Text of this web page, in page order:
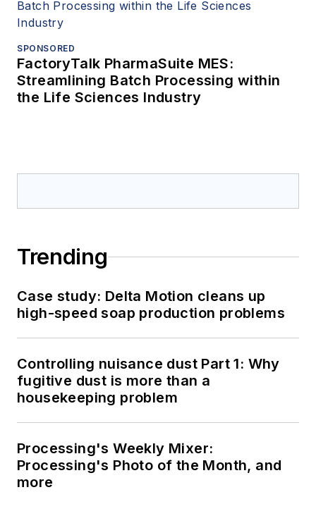
SPONSORED
FactoryTalk PharmaSuite MES:
Streamlining Batch Processing within
the Life Sciences Industry
Trending
Case study: Delta Motion cleans up
high-speed soap production problems
Controlling nuisance dust Part 1: Why
fugitive dust is more than a
housekeeping problem
Processing's Weekly Mixer:
Processing's Photo of the Month, and
more